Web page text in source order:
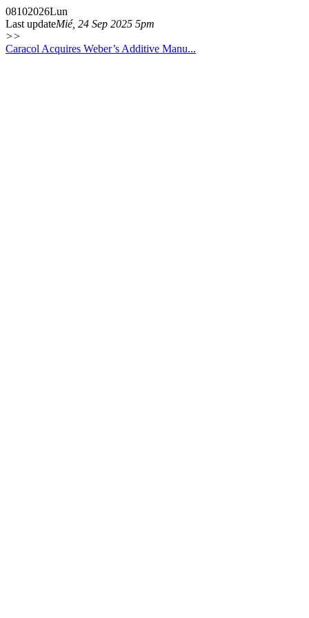
08102026Lun
Last updateMié, 24 Sep 2025 5pm
>>
Caracol Acquires Weber’s Additive Manu...